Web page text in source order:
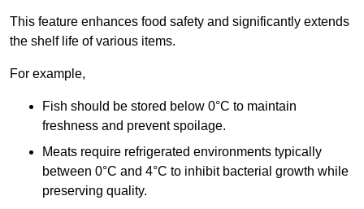
This feature enhances food safety and significantly extends
the shelf life of various items.
For example,
Fish should be stored below 0°C to maintain
freshness and prevent spoilage.
Meats require refrigerated environments typically
between 0°C and 4°C to inhibit bacterial growth while
preserving quality.